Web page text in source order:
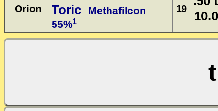
Orion
Toric
Methafilcon
55%1
19